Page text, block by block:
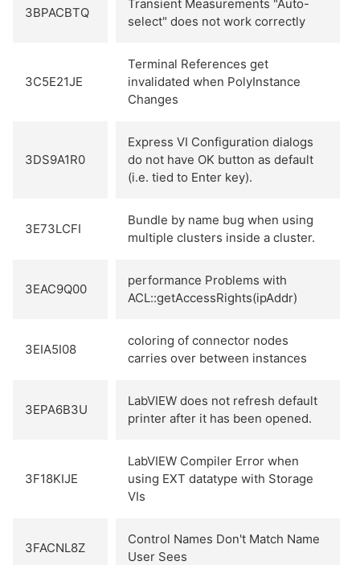
3BPACBTQ
Transient Measurements "Auto-
select" does not work correctly
3C5E21JE
Terminal References get
invalidated when PolyInstance
Changes
3DS9A1R0
Express VI Configuration dialogs
do not have OK button as default
(i.e. tied to Enter key).
3E73LCFI
Bundle by name bug when using
multiple clusters inside a cluster.
3EAC9Q00
performance Problems with
ACL::getAccessRights(ipAddr)
3EIA5I08
coloring of connector nodes
carries over between instances
3EPA6B3U
LabVIEW does not refresh default
printer after it has been opened.
3F18KIJE
LabVIEW Compiler Error when
using EXT datatype with Storage
VIs
3FACNL8Z
Control Names Don't Match Name
User Sees